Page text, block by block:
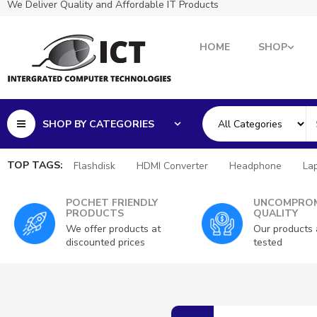
We Deliver Quality and Affordable IT Products
HOME SHOP
SHOP BY CATEGORIES
TOP TAGS: Flashdisk HDMI Converter Headphone
POCHET FRIENDLY
PRODUCTS
We offer products at
discounted prices
QUALITY
Our products
tested